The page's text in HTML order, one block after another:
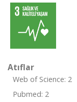
Atıflar
Web of Science: 2
Pubmed: 2